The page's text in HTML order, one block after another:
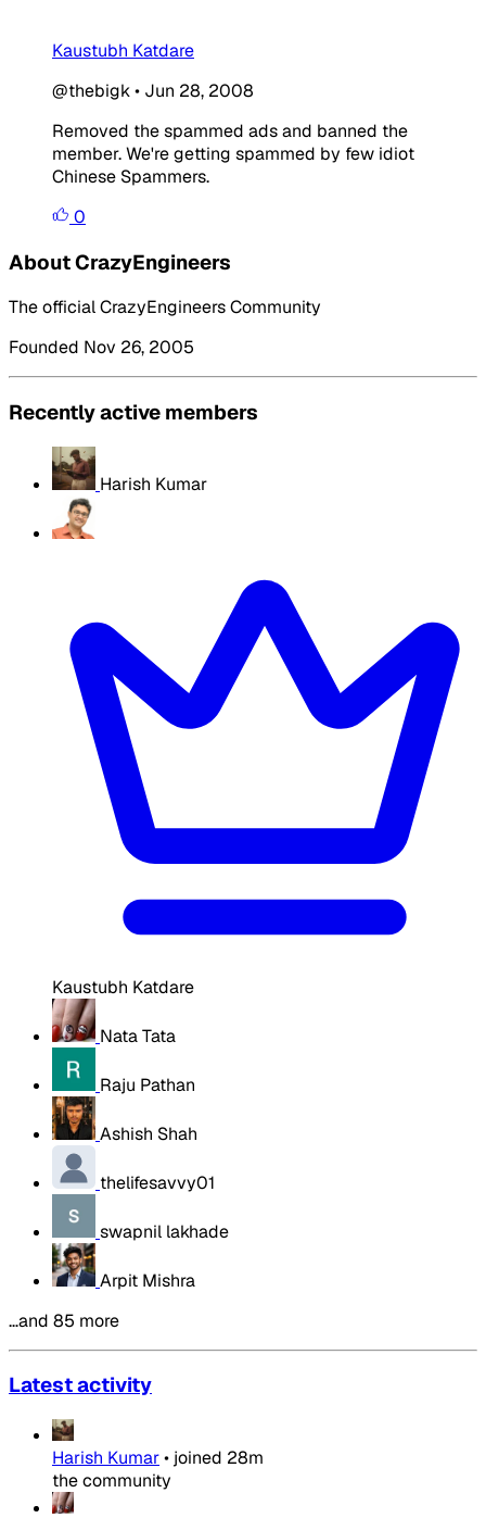
Kaustubh Katdare
@thebigk• Jun 28, 2008
Removed the spammed ads and banned the
member. We're getting spammed by few idiot
Chinese Spammers.
0
About CrazyEngineers
The official CrazyEngineers Community
Founded Nov 26, 2005
Recently active members
Harish Kumar
Kaustubh Katdare
Nata Tata
Raju Pathan
Ashish Shah
thelifesavvy01
swapnil lakhade
Arpit Mishra
…and 85 more
Latest activity
Harish Kumar• joined 28m
the community